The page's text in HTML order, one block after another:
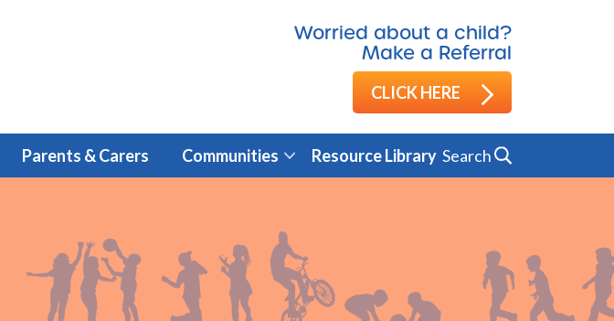
Worried about a child?
Make a Referral
CLICK HERE
Parents & Carers Communities Resource Library Search